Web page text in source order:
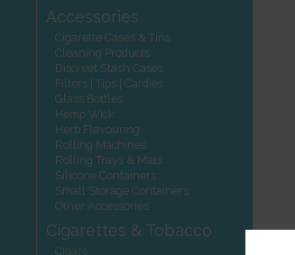
Accessories
Cigarette Cases & Tins
Cleaning Products
Discreet Stash Cases
Filters | Tips | Cardies
Glass Bottles
Hemp Wick
Herb Flavouring
Rolling Machines
Rolling Trays & Mats
Silicone Containers
Small Storage Containers
Other Accessories
Cigarettes & Tobacco
Cigars